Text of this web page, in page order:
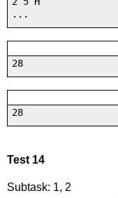
...
28
28
Test 14
Subtask: 1, 2